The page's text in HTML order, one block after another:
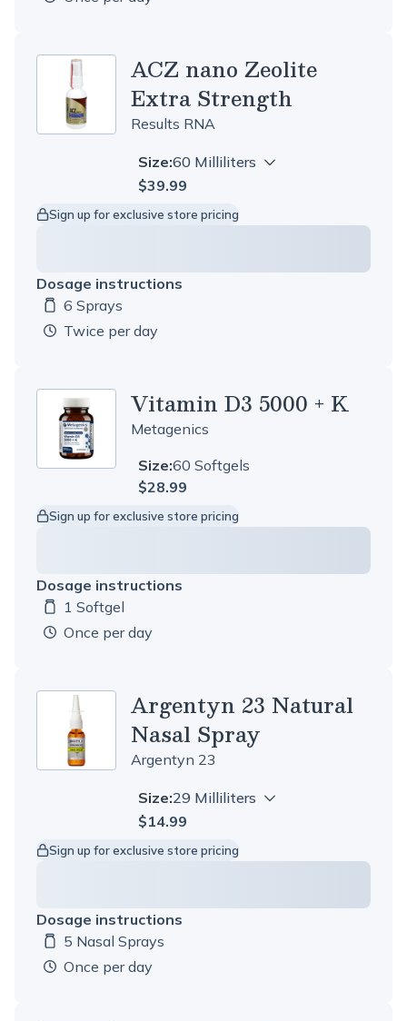
ACZ nano Zeolite
Extra Strength
Results RNA
Size:60 Milliliters
$39.99
Sign up for exclusive store pricing
Dosage instructions
Dosage amount:
6 Sprays
twice per day
Vitamin D3 5000 + K
Metagenics
Size:60 Softgels
$28.99
Sign up for exclusive store pricing
Dosage instructions
Dosage amount:
1 Softgel
once per day
Argentyn 23 Natural
Nasal Spray
Argentyn 23
Size:29 Milliliters
$14.99
Sign up for exclusive store pricing
Dosage instructions
Dosage amount:
5 Nasal Sprays
once per day